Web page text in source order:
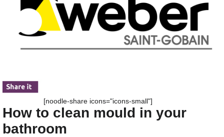
[noodle-share icons="icons-small"]
How to clean mould in your
bathroom